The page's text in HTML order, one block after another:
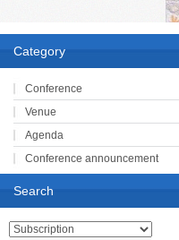
Category
Conference
Venue
Agenda
Conference announcement
Speakers
Subscription
Search